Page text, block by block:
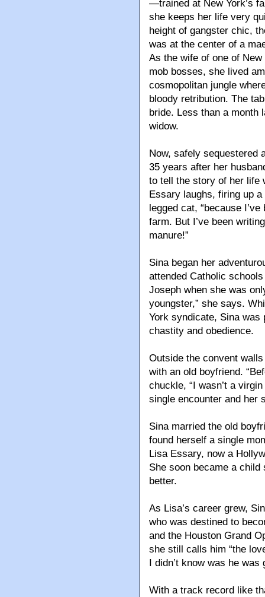
—trained at New York’s
she keeps her life very
height of gangster chic,
was at the center of a
As the wife of one of
mob bosses, she lived
cosmopolitan jungle
bloody retribution. The
bride. Less than a month
widow.
Now, safely sequestered
35 years after her
to tell the story of her life
Essary laughs, firing up
legged cat, “because
farm. But I’ve been
manure!”
Sina began her
attended Catholic
Joseph when she was
youngster,” she says.
York syndicate, Sina
chastity and obedience.
Outside the convent
with an old boyfriend.
chuckle, “I wasn’t a
single encounter and her
Sina married the old
found herself a single
Lisa Essary, now a
She soon became a child
better.
As Lisa’s career grew,
who was destined to
and the Houston Grand
she still calls him “the
I didn’t know was he was
With a track record like